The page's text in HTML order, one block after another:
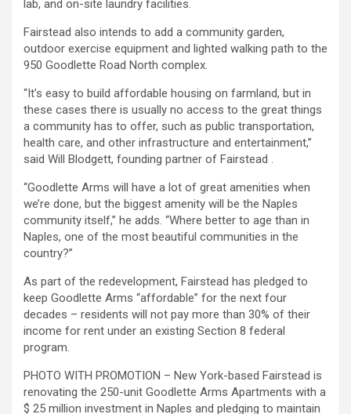
lab, and on-site laundry facilities.
Fairstead also intends to add a community garden,
outdoor exercise equipment and lighted walking path to the
950 Goodlette Road North complex.
“It’s easy to build affordable housing on farmland, but in
these cases there is usually no access to the great things
a community has to offer, such as public transportation,
health care, and other infrastructure and entertainment,”
said Will Blodgett, founding partner of Fairstead .
“Goodlette Arms will have a lot of great amenities when
we’re done, but the biggest amenity will be the Naples
community itself,” he adds. “Where better to age than in
Naples, one of the most beautiful communities in the
country?”
As part of the redevelopment, Fairstead has pledged to
keep Goodlette Arms “affordable” for the next four
decades – residents will not pay more than 30% of their
income for rent under an existing Section 8 federal
program.
PHOTO WITH PROMOTION – New York-based Fairstead is
renovating the 250-unit Goodlette Arms Apartments with a
$ 25 million investment in Naples and pledging to maintain